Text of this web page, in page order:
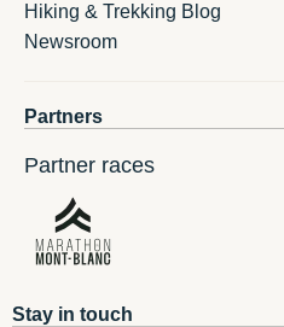
Hiking & Trekking Blog
Newsroom
Partners
Partner races
Stay in touch